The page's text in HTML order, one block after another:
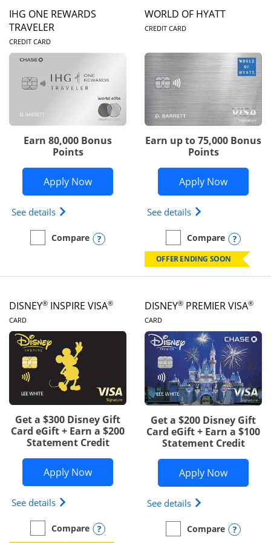
IHG ONE REWARDS
TRAVELER
CREDIT CARDLINKS TO PRODUCT PAGE
Earn 80,000 Bonus
Points
Apply NowOpens IHG One Rewards Traveler
See details Opens IHG One Rewards Traveler Credit Card
empty checkbox
Compare
Compare the IHG One Rewards Traveler
Opens compare popup dialog
WORLD OF HYATT
CREDIT CARDLINKS TO
Earn up to 75,000 Bonus
Points
Apply NowOpens
See details Opens World of
empty checkbox
Compare
Compare the World of
OFFER ENDING SOON
DISNEY® INSPIRE VISA®
CARDLINKS TO PRODUCT PAGE
Get a $300 Disney Gift
Card eGift + Earn a $200
Statement Credit
Apply NowOpens Disney Inspire Visa application
See details Opens Disney (Registered Trademark) Inspire
empty checkbox
Compare
Compare the Disney Inspire VisaOpens compare popup dialog
DISNEY® PREMIER VISA®
CARDLINKS TO PRODUCT
Get a $200 Disney Gift
Card eGift + Earn a $100
Statement Credit
Apply NowOpens
See details Opens Disney
empty checkbox
Compare
Compare the Disney